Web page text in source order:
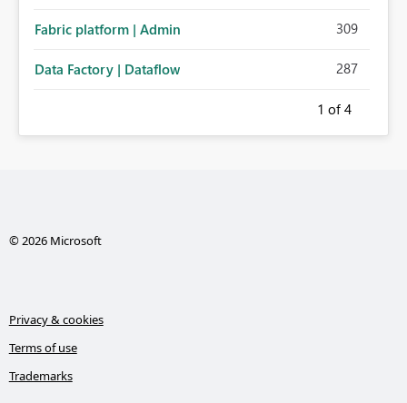
Fabric platform | Admin 309
Data Factory | Dataflow 287
1 of 4
© 2026 Microsoft
Privacy & cookies
Terms of use
Trademarks